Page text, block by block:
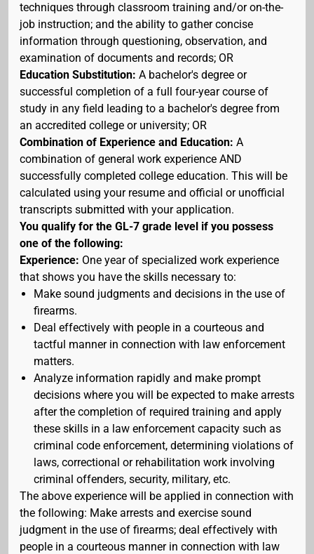
techniques through classroom training and/or on-the-
job instruction; and the ability to gather concise
information through questioning, observation, and
examination of documents and records; OR
Education Substitution: A bachelor's degree or
successful completion of a full four-year course of
study in any field leading to a bachelor's degree from
an accredited college or university; OR
Combination of Experience and Education: A
combination of general work experience AND
successfully completed college education. This will be
calculated using your resume and official or unofficial
transcripts submitted with your application.
You qualify for the GL-7 grade level if you possess
one of the following:
Experience: One year of specialized work experience
that shows you have the skills necessary to:
Make sound judgments and decisions in the use of
firearms.
Deal effectively with people in a courteous and
tactful manner in connection with law enforcement
matters.
Analyze information rapidly and make prompt
decisions where you will be expected to make arrests
after the completion of required training and apply
these skills in a law enforcement capacity such as
criminal code enforcement, determining violations of
laws, correctional or rehabilitation work involving
criminal offenders, security, military, etc.
The above experience will be applied in connection with
the following: Make arrests and exercise sound
judgment in the use of firearms; deal effectively with
people in a courteous manner in connection with law